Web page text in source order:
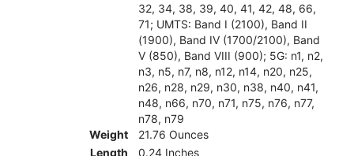
32, 34, 38, 39, 40, 41, 42, 48, 66,
71; UMTS: Band I (2100), Band II
(1900), Band IV (1700/2100), Band
V (850), Band VIII (900); 5G: n1, n2,
n3, n5, n7, n8, n12, n14, n20, n25,
n26, n28, n29, n30, n38, n40, n41,
n48, n66, n70, n71, n75, n76, n77,
n78, n79
Weight
21.76 Ounces
Length
0.24 Inches